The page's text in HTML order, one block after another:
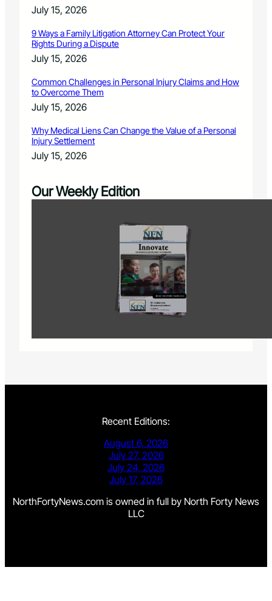
July 15, 2026
9 Ways a Family Litigation Attorney Can Protect Your
Rights During a Dispute
July 15, 2026
Common Challenges in Personal Injury Claims and How
to Overcome Them
July 15, 2026
Why Medical Liens Can Change the Value of a Personal
Injury Settlement
July 15, 2026
Our Weekly Edition
Recent Editions:
August 6, 2026
July 27, 2026
July 24, 2026
July 17, 2026
NorthFortyNews.com is owned in full by North Forty News
LLC